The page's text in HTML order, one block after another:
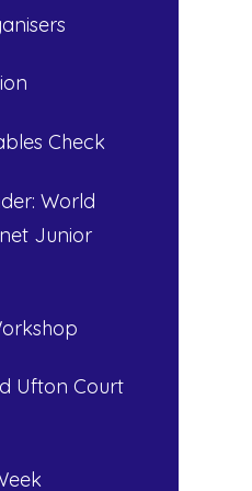
Check
World
Junior
Ufton Court